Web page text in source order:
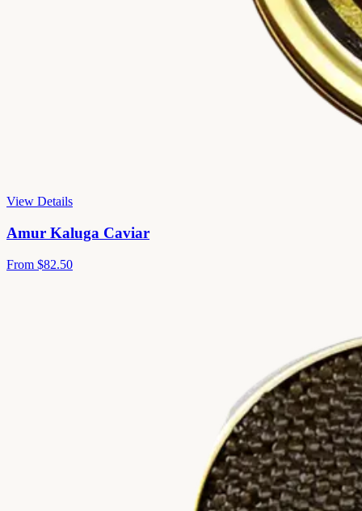
View Details
Amur Kaluga Caviar
From $82.50